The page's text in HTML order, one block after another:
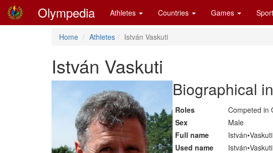
Olympedia Athletes Countries Games
Home Athletes István Vaskuti
István Vaskuti
Biographical
Roles
Competed in
Sex
Male
Full name
István•Vaskuti
Used name
István•Vaskuti